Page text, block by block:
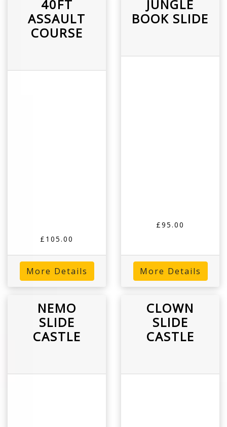
40FT
ASSAULT
COURSE
£105.00
More Details
JUNGLE
BOOK SLIDE
£95.00
More Details
NEMO
SLIDE
CASTLE
CLOWN
SLIDE
CASTLE